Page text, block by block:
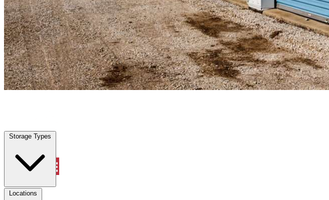
Storage Types
Locations
San Carlos Park, FL | Personal Self Storage | Any size
Storage Types
Locations
Property Management